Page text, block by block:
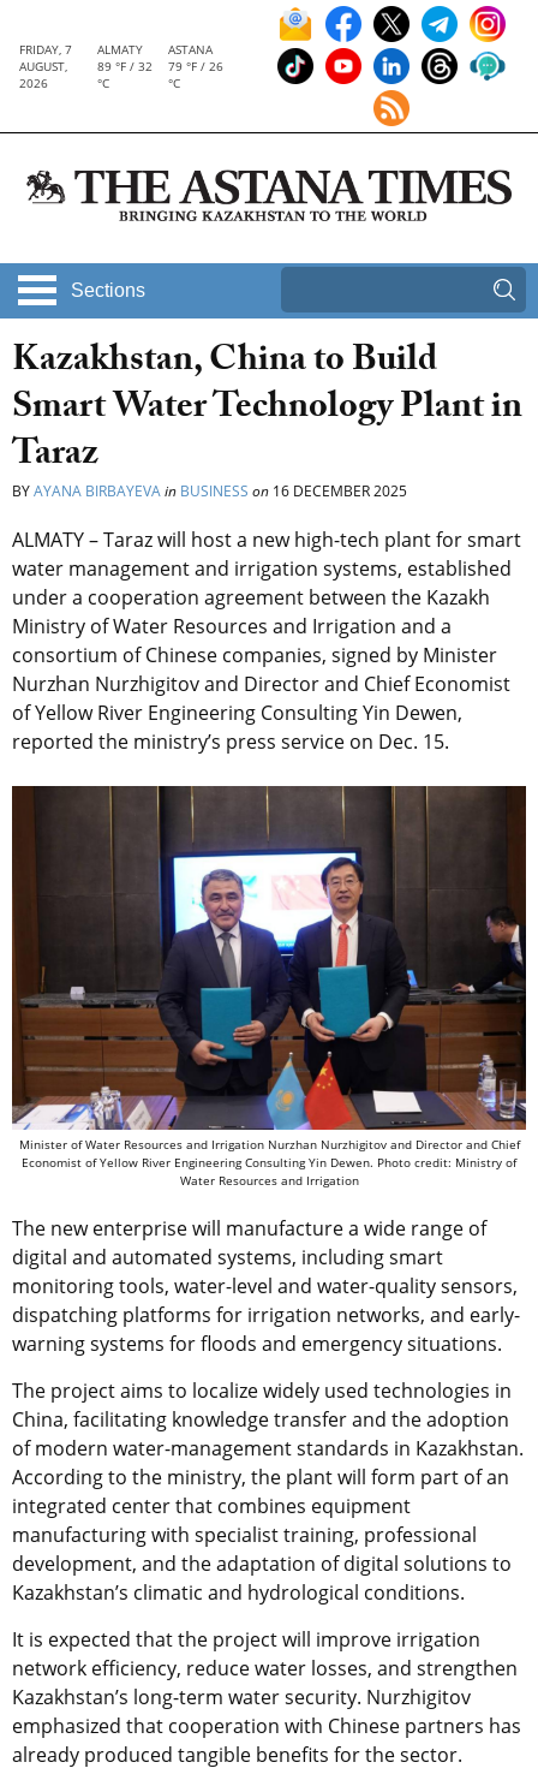
FRIDAY, 7
AUGUST,
2026
ALMATY
89 °F / 32
°C
ASTANA
79 °F / 26
°C
Sections
Kazakhstan, China to Build
Smart Water Technology Plant in
Taraz
BYAYANA BIRBAYEVAin BUSINESS on 16 DECEMBER 2025
ALMATY – Taraz will host a new high-tech plant for smart
water management and irrigation systems, established
under a cooperation agreement between the Kazakh
Ministry of Water Resources and Irrigation and a
consortium of Chinese companies, signed by Minister
Nurzhan Nurzhigitov and Director and Chief Economist
of Yellow River Engineering Consulting Yin Dewen,
reported the ministry’s press service on Dec. 15.
Minister of Water Resources and Irrigation Nurzhan Nurzhigitov and Director and Chief
Economist of Yellow River Engineering Consulting Yin Dewen. Photo credit: Ministry of
Water Resources and Irrigation
The new enterprise will manufacture a wide range of
digital and automated systems, including smart
monitoring tools, water-level and water-quality sensors,
dispatching platforms for irrigation networks, and early-
warning systems for floods and emergency situations.
The project aims to localize widely used technologies in
China, facilitating knowledge transfer and the adoption
of modern water-management standards in Kazakhstan.
According to the ministry, the plant will form part of an
integrated center that combines equipment
manufacturing with specialist training, professional
development, and the adaptation of digital solutions to
Kazakhstan’s climatic and hydrological conditions.
It is expected that the project will improve irrigation
network efficiency, reduce water losses, and strengthen
Kazakhstan’s long-term water security. Nurzhigitov
emphasized that cooperation with Chinese partners has
already produced tangible benefits for the sector.